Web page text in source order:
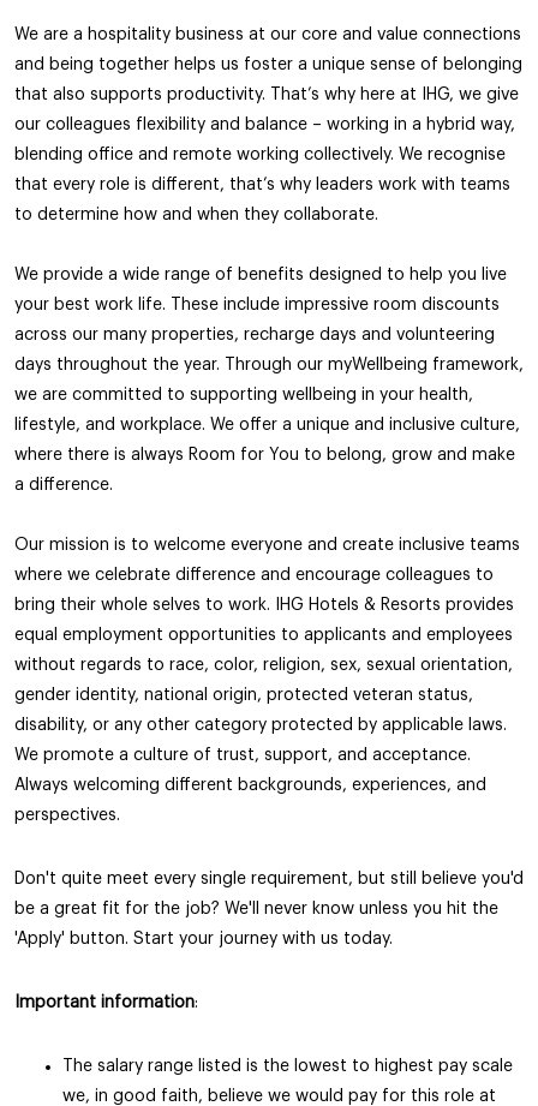
We are a hospitality business at our core and value connections
and being together helps us foster a unique sense of belonging
that also supports productivity. That’s why here at IHG, we give
our colleagues flexibility and balance – working in a hybrid way,
blending office and remote working collectively. We recognise
that every role is different, that’s why leaders work with teams
to determine how and when they collaborate.
We provide a wide range of benefits designed to help you live
your best work life. These include impressive room discounts
across our many properties, recharge days and volunteering
days throughout the year. Through our myWellbeing framework,
we are committed to supporting wellbeing in your health,
lifestyle, and workplace. We offer a unique and inclusive culture,
where there is always Room for You to belong, grow and make
a difference.
Our mission is to welcome everyone and create inclusive teams
where we celebrate difference and encourage colleagues to
bring their whole selves to work. IHG Hotels & Resorts provides
equal employment opportunities to applicants and employees
without regards to race, color, religion, sex, sexual orientation,
gender identity, national origin, protected veteran status,
disability, or any other category protected by applicable laws.
We promote a culture of trust, support, and acceptance.
Always welcoming different backgrounds, experiences, and
perspectives.
Don't quite meet every single requirement, but still believe you'd
be a great fit for the job? We'll never know unless you hit the
'Apply' button. Start your journey with us today.
Important information:
The salary range listed is the lowest to highest pay scale
we, in good faith, believe we would pay for this role at